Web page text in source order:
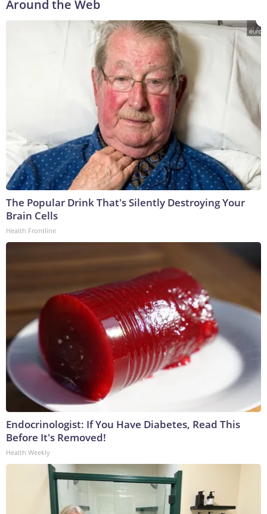
Around the Web
The Popular Drink That's Silently Destroying Your
Brain Cells
Health Frontline
Endocrinologist: If You Have Diabetes, Read This
Before It's Removed!
Health Weekly